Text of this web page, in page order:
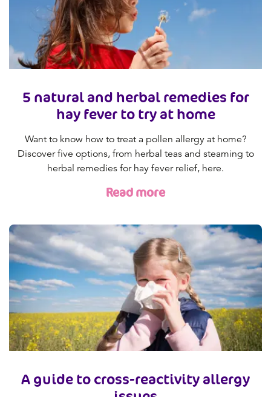
5 natural and herbal remedies for
hay fever to try at home
Want to know how to treat a pollen allergy at home?
Discover five options, from herbal teas and steaming to
herbal remedies for hay fever relief, here.
Read more
A guide to cross-reactivity allergy